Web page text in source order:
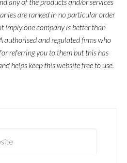
are ranked in no particular order
imply one company is better than
authorised and regulated firms who
referring you to them but this has
helps keep this website free to use.